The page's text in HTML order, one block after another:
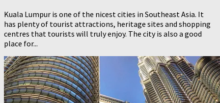
Kuala Lumpur is one of the nicest cities in Southeast Asia. It
has plenty of tourist attractions, heritage sites and shopping
centres that tourists will truly enjoy. The city is also a good
place for...